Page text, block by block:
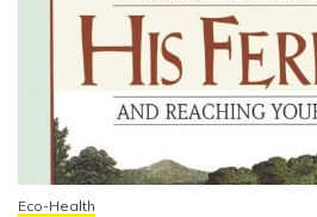
Eco-Health